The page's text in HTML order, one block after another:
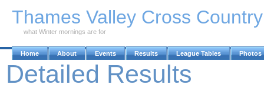
Thames Valley Cross
what Winter mornings are for
Home About Events Results League Tables Photos
Detailed Results